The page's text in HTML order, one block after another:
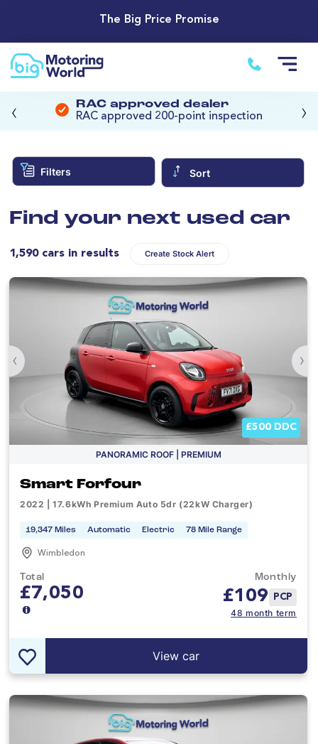
The Big Price Promise
RAC approved dealer
RAC approved 200-point inspection
‹ ›
Filters Sort
Find your next used car
1,590 cars in results Create Stock Alert
‹ ›
£500 DDC
PANORAMIC ROOF | PREMIUM
Smart Forfour
2022 | 17.6kWh Premium Auto 5dr (22kW Charger)
19,347 Miles Automatic Electric 78 Mile Range
Wimbledon
Total
£7,050
Monthly
£109 PCP
48 month term
View car